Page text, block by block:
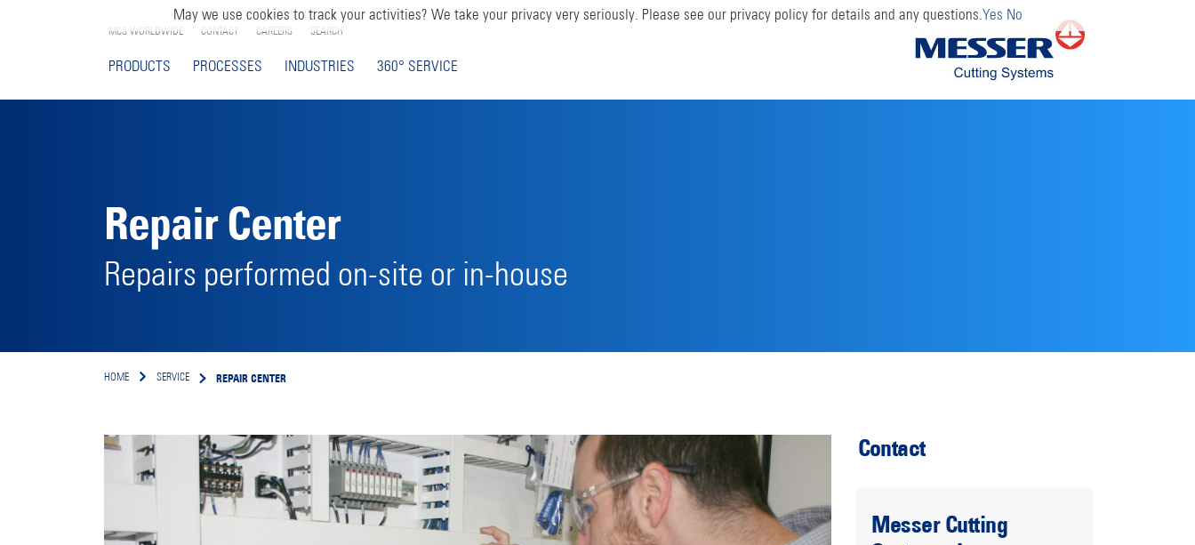
MCS WORLDWIDE CONTACT CAREERS SEARCH
PRODUCTS PROCESSES INDUSTRIES 360° SERVICE
Repair Center
Repairs performed on-site or in-house
HOME SERVICE REPAIR CENTER
Contact
Messer Cutting
May we use cookies to track your activities? We take your privacy very seriously. Please see our privacy policy for details and any questions.Yes No